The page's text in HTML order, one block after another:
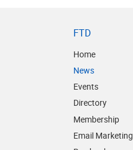
FTD
Home
News
Events
Directory
Membership
Email Marketing